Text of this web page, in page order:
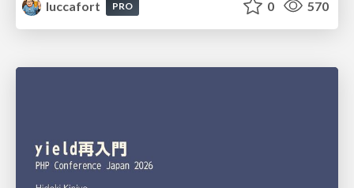
luccafort
PRO 0 570